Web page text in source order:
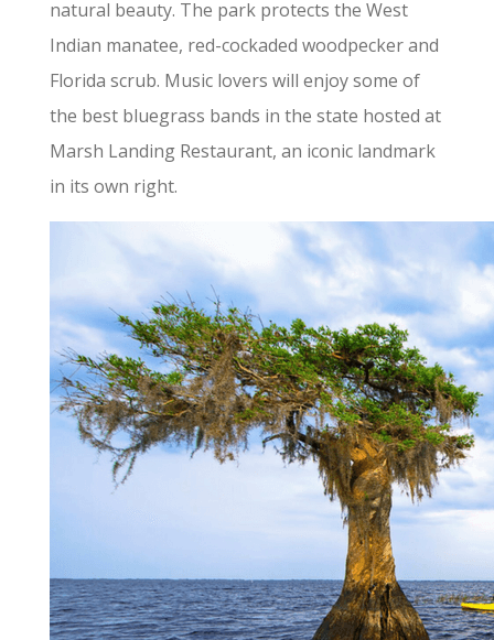
natural beauty. The park protects the West
Indian manatee, red-cockaded woodpecker and
Florida scrub. Music lovers will enjoy some of
the best bluegrass bands in the state hosted at
Marsh Landing Restaurant, an iconic landmark
in its own right.